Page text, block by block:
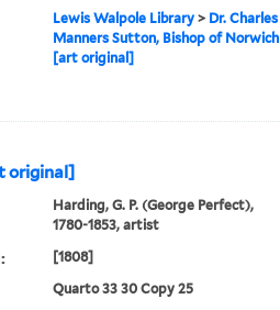
Lewis Walpole Library> Dr. Charles
Manners Sutton, Bishop of Norwich
[art original]
original]
Harding, G. P. (George Perfect),
1780-1853, artist
[1808]
Quarto 33 30 Copy 25